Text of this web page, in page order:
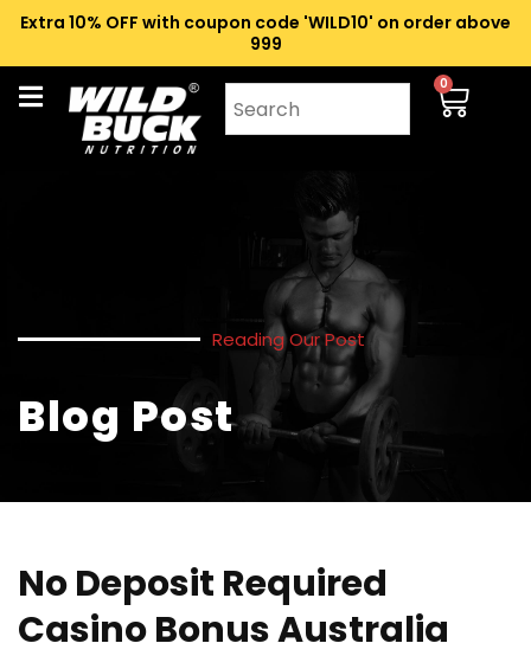
Extra 10% OFF with coupon code 'WILD10' on order above
₹999
0
Reading Our Post
Blog Post
No Deposit Required
Casino Bonus Australia